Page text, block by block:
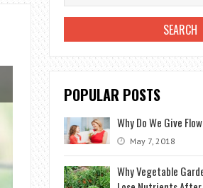
POPULAR POSTS
Why Do We Give
May 7, 2018
Why Vegetable